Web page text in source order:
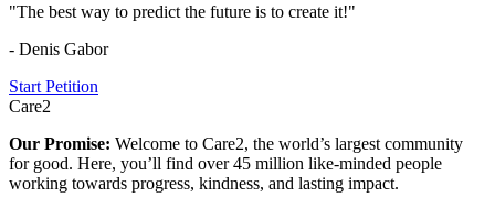
"The best way to predict the future is to create it!"
- Denis Gabor
Start Petition
Care2
Our Promise: Welcome to Care2, the world’s largest community
for good. Here, you’ll find over 45 million like-minded people
working towards progress, kindness, and lasting impact.